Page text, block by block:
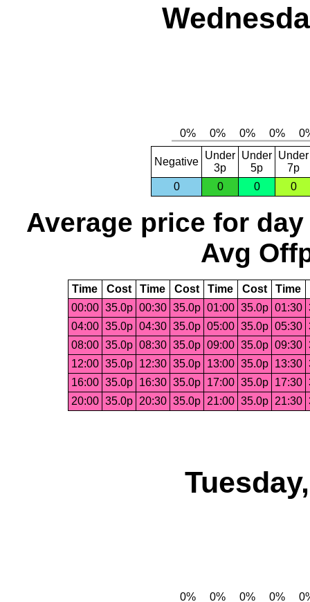
Negative
Under
3p
Under
5p
Under
7p
0
0 0 0
Average price for day
Avg
Time Cost Time Cost Time Cost Time
00:00 35.0p 00:30 35.0p 01:00 35.0p 01:30
04:00 35.0p 04:30 35.0p 05:00 35.0p 05:30
08:00 35.0p 08:30 35.0p 09:00 35.0p 09:30
12:00 35.0p 12:30 35.0p 13:00 35.0p 13:30
16:00 35.0p 16:30 35.0p 17:00 35.0p 17:30
20:00 35.0p 20:30 35.0p 21:00 35.0p 21:30